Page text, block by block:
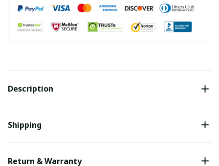
Description
Shipping
Return & Warranty